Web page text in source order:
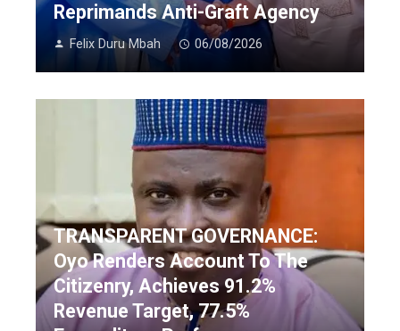
Reprimands Anti-Graft Agency
Felix Duru Mbah 06/08/2026
TRANSPARENT GOVERNANCE:
Oyo Renders Account To The
Citizenry, Achieves 91.2%
Revenue Target, 77.5%